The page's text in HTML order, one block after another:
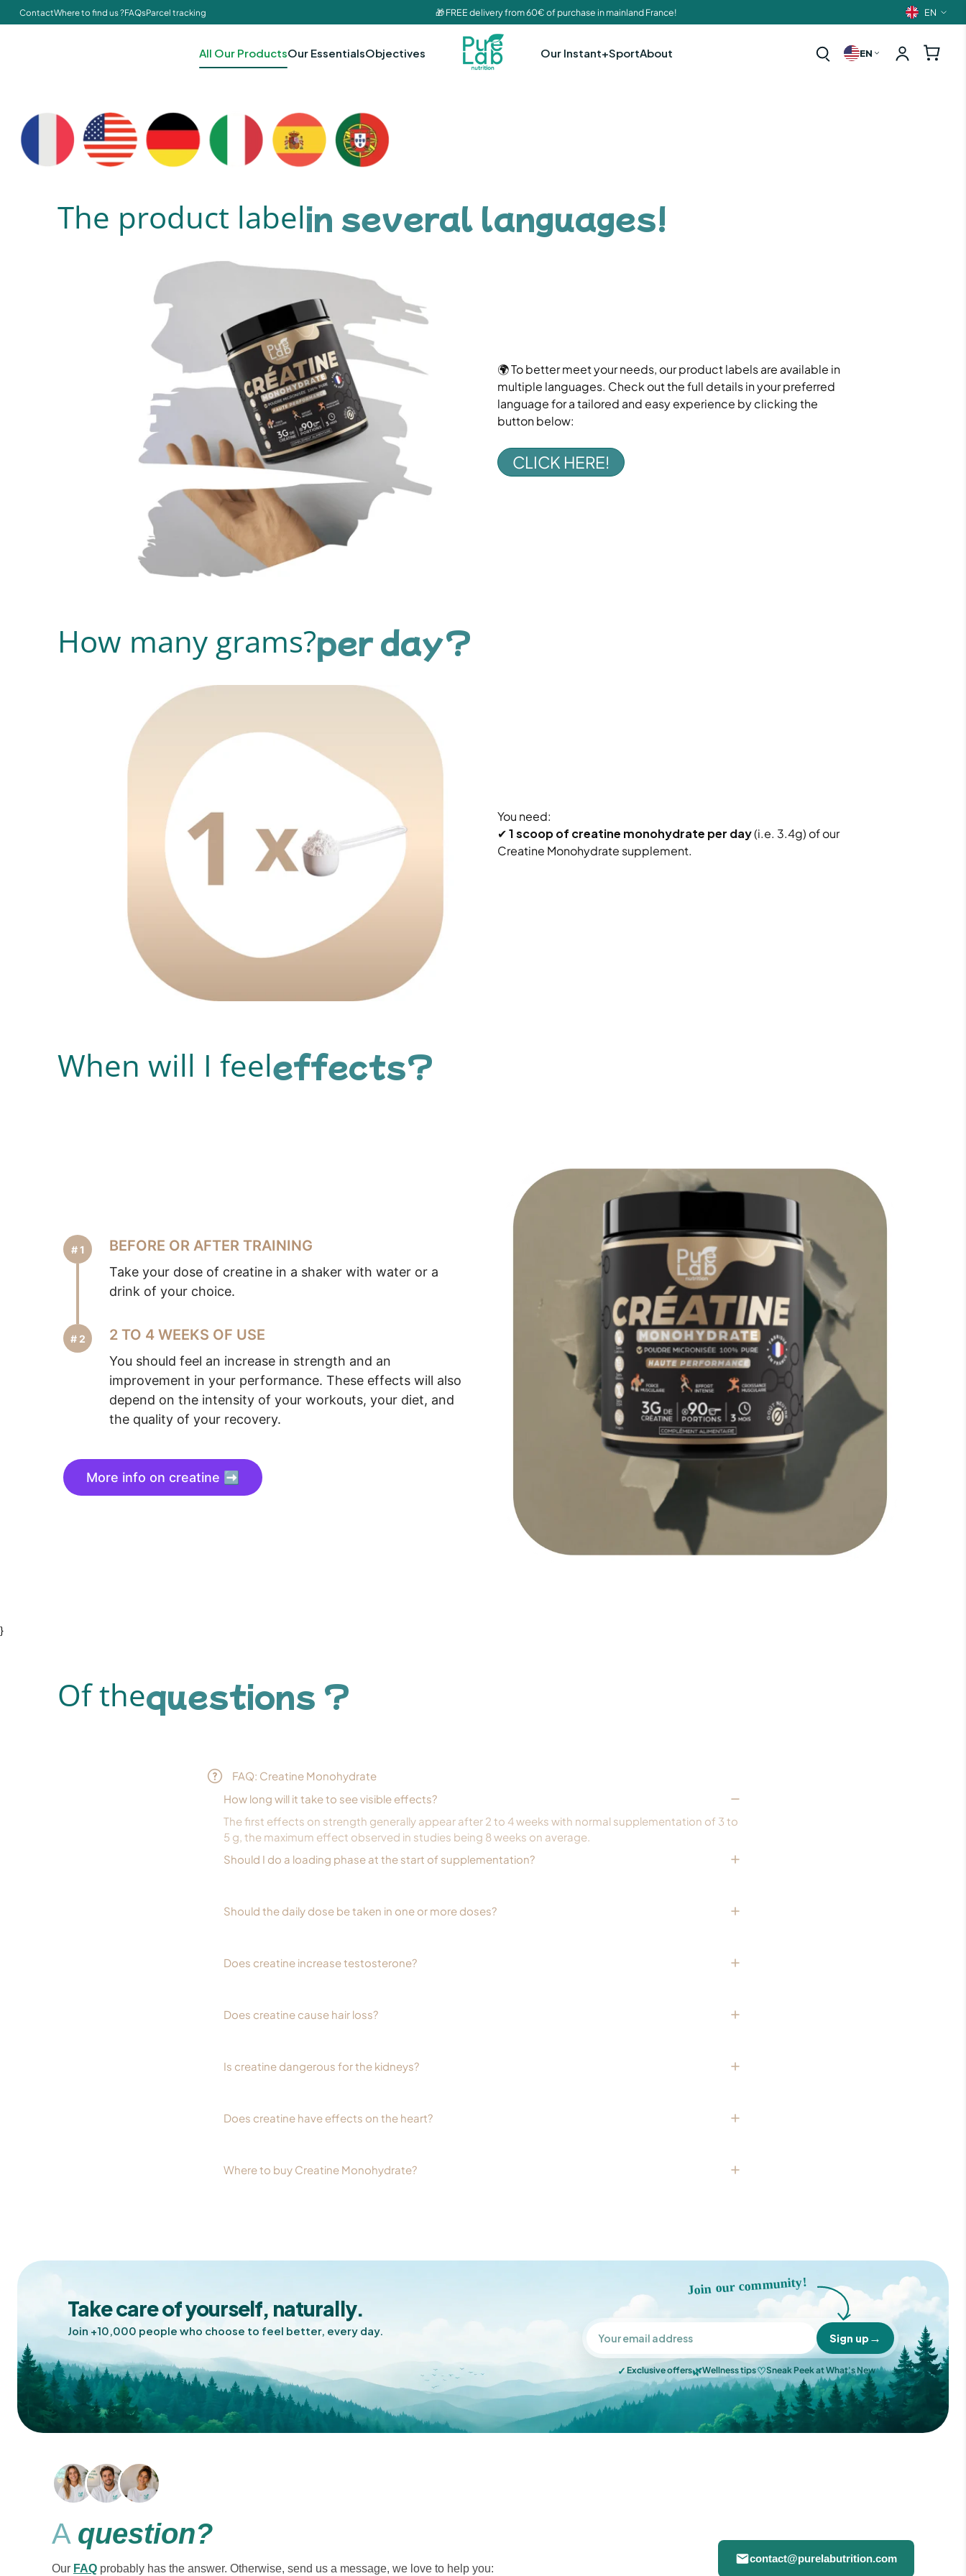
ContactWhere to find us ?FAQsParcel tracking 🎁 FREE delivery from 60€ of purchase in mainland France! EN
All Our ProductsOur EssentialsObjectives Our Instant+SportAbout EN
The product labelin several languages!
🌍 To better meet your needs, our product labels are available in
multiple languages. Check out the full details in your preferred
language for a tailored and easy experience by clicking the
button below:
CLICK HERE!
How many grams?per day?
You need:
✔1 scoop of creatine monohydrate per day(i.e. 3.4g) of our
Creatine Monohydrate supplement.
When will I feeleffects?
BEFORE OR AFTER TRAINING
Take your dose of creatine in a shaker with water or a
drink of your choice.
2 TO 4 WEEKS OF USE
You should feel an increase in strength and an
improvement in your performance. These effects will also
depend on the intensity of your workouts, your diet, and
the quality of your recovery.
More info on creatine ➡️
}
Of thequestions ?
FAQ: Creatine Monohydrate
How long will it take to see visible effects?
The first effects on strength generally appear after 2 to 4 weeks with normal supplementation of 3 to
5 g, the maximum effect observed in studies being 8 weeks on average.
Should I do a loading phase at the start of supplementation?
Should the daily dose be taken in one or more doses?
Does creatine increase testosterone?
Does creatine cause hair loss?
Is creatine dangerous for the kidneys?
Does creatine have effects on the heart?
Where to buy Creatine Monohydrate?
Take care of yourself, naturally.
Join +10,000 people who choose to feel better, every day.
Join our community!
Sign up→
✓Exclusive offers🌿Wellness tips♡Sneak Peek at What's New
A question?
Our FAQ probably has the answer. Otherwise, send us a message, we love to help you:
contact@purelabutrition.com